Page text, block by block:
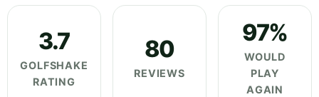
3.7
GOLFSHAKE
RATING
80
REVIEWS
97%
WOULD
PLAY
AGAIN